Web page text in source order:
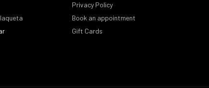
Privacy Policy
Book an appointment
Gift Cards